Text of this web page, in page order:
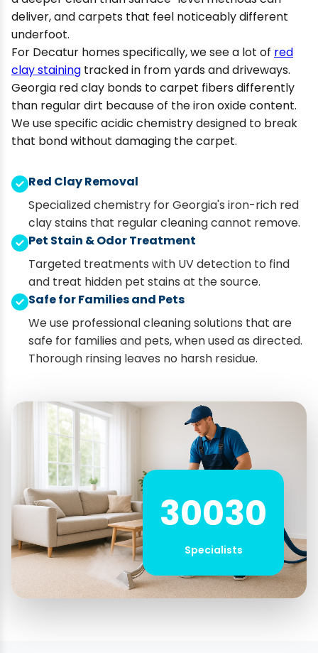
deliver, and carpets that feel noticeably different
underfoot.
For Decatur homes specifically, we see a lot of red
clay staining tracked in from yards and driveways.
Georgia red clay bonds to carpet fibers differently
than regular dirt because of the iron oxide content.
We use specific acidic chemistry designed to break
that bond without damaging the carpet.
Red Clay Removal
Specialized chemistry for Georgia's iron-rich red
clay stains that regular cleaning cannot remove.
Pet Stain & Odor Treatment
Targeted treatments with UV detection to find
and treat hidden pet stains at the source.
Safe for Families and Pets
We use professional cleaning solutions that are
safe for families and pets, when used as directed.
Thorough rinsing leaves no harsh residue.
30030
Specialists